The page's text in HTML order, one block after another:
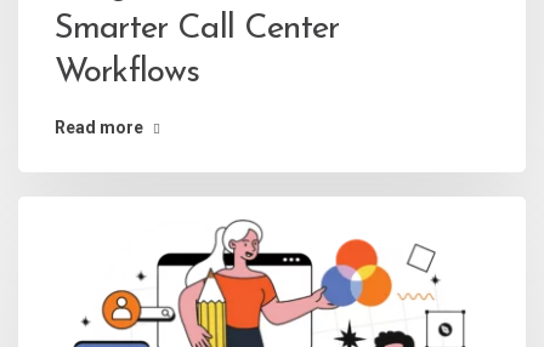
Smarter Call Center
Workflows
Read more